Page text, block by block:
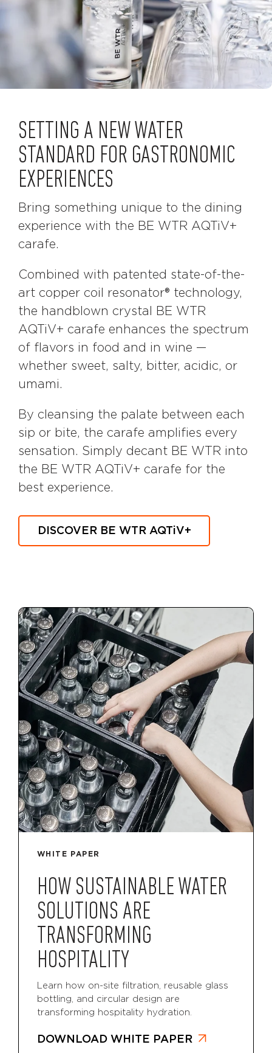
SETTING A NEW WATER
STANDARD FOR GASTRONOMIC
EXPERIENCES
Bring something unique to the dining
experience with the BE WTR AQTiV+
carafe.
Combined with patented state-of-the-
art copper coil resonator® technology,
the handblown crystal BE WTR
AQTiV+ carafe enhances the spectrum
of flavors in food and in wine —
whether sweet, salty, bitter, acidic, or
umami.
By cleansing the palate between each
sip or bite, the carafe amplifies every
sensation. Simply decant BE WTR into
the BE WTR AQTiV+ carafe for the
best experience.
DISCOVER BE WTR AQTiV+
WHITE PAPER
HOW SUSTAINABLE WATER
SOLUTIONS ARE
TRANSFORMING
HOSPITALITY
Learn how on-site filtration, reusable glass
bottling, and circular design are
transforming hospitality hydration.
DOWNLOAD WHITE PAPER